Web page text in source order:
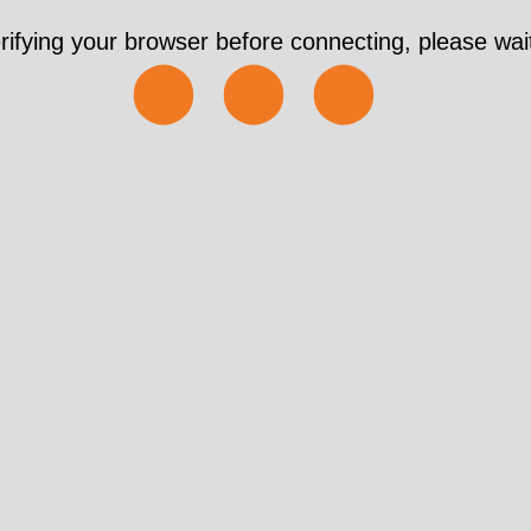
your browser before connecting, please
⬤⬤⬤